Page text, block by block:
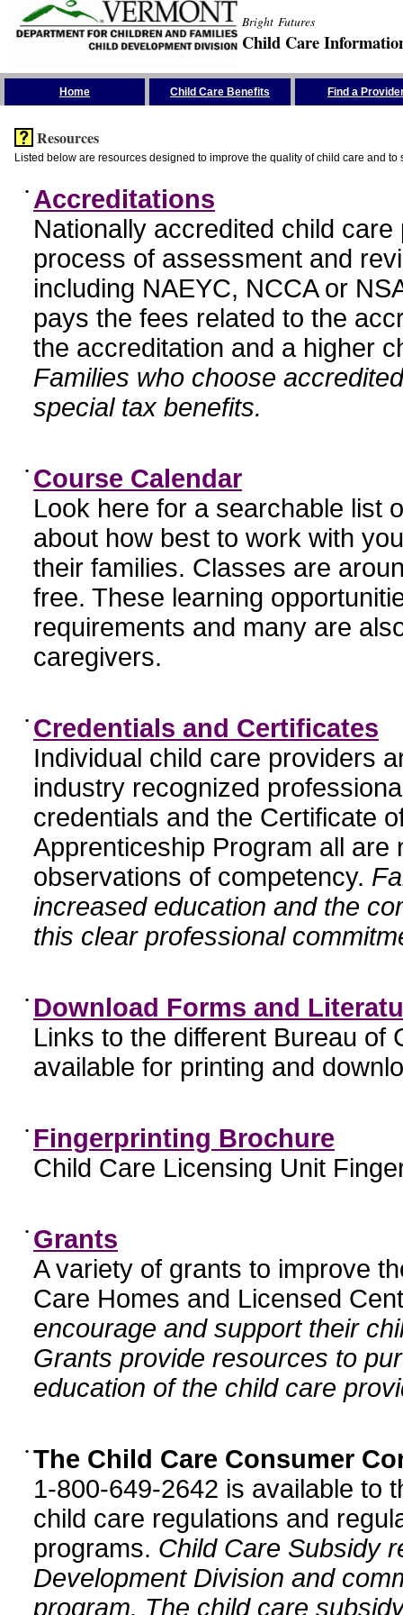
Bright Futures
Child Care
Home Child Care Benefits Find a
Resources
Listed below are resources designed to improve the quality of child care and to
• Accreditations
Nationally accredited child
process of assessment and
including NAEYC, NCCA or
pays the fees related to the
the accreditation and a higher
Families who choose
special tax benefits.
• Course Calendar
Look here for a searchable list
about how best to work with
their families. Classes are
free. These learning
requirements and many are
caregivers.
• Credentials and Certificates
Individual child care providers
industry recognized
credentials and the Certificate
Apprenticeship Program all
observations of competency.
increased education and the
this clear professional
• Download Forms and
Links to the different Bureau of
available for printing and
• Fingerprinting Brochure
Child Care Licensing Unit
• Grants
A variety of grants to improve
Care Homes and Licensed
encourage and support their
Grants provide resources to
education of the child care
• The Child Care Consumer
1-800-649-2642 is available to
child care regulations and
programs. Child Care Subsidy
Development Division and
program. The child care